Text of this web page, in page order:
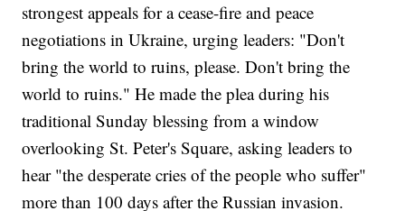
strongest appeals for a cease-fire and peace
negotiations in Ukraine, urging leaders: "Don't
bring the world to ruins, please. Don't bring the
world to ruins." He made the plea during his
traditional Sunday blessing from a window
overlooking St. Peter's Square, asking leaders to
hear "the desperate cries of the people who suffer"
more than 100 days after the Russian invasion.